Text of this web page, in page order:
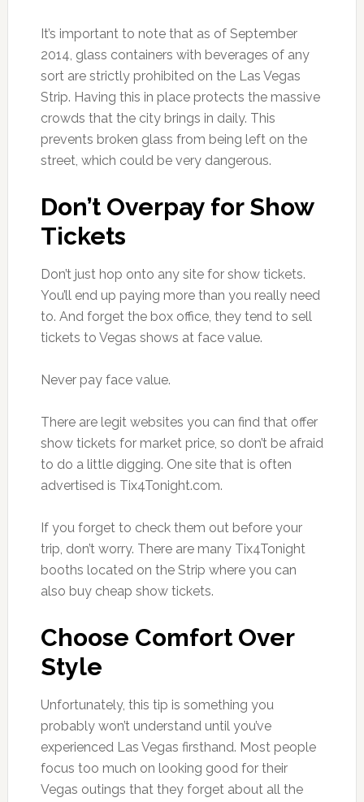
It’s important to note that as of September
2014, glass containers with beverages of any
sort are strictly prohibited on the Las Vegas
Strip. Having this in place protects the massive
crowds that the city brings in daily. This
prevents broken glass from being left on the
street, which could be very dangerous.
Don’t Overpay for Show
Tickets
Don’t just hop onto any site for show tickets.
You’ll end up paying more than you really need
to. And forget the box office, they tend to sell
tickets to Vegas shows at face value.
Never pay face value.
There are legit websites you can find that offer
show tickets for market price, so don’t be afraid
to do a little digging. One site that is often
advertised is Tix4Tonight.com.
If you forget to check them out before your
trip, don’t worry. There are many Tix4Tonight
booths located on the Strip where you can
also buy cheap show tickets.
Choose Comfort Over
Style
Unfortunately, this tip is something you
probably won’t understand until you’ve
experienced Las Vegas firsthand. Most people
focus too much on looking good for their
Vegas outings that they forget about all the